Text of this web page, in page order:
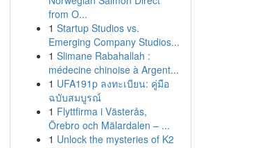
from O...
1 Startup Studios vs.
Emerging Company Studios...
1 Slimane Rabahallah :
médecine chinoise à Argent...
1 UFA191p ลงทะเบียน: คู่มือ
ฉบับสมบูรณ์
1 Flyttfirma i Västerås,
Örebro och Mälardalen – ...
1 Unlock the mysteries of K2